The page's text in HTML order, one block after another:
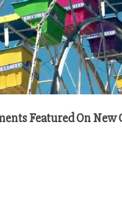
Featured On New